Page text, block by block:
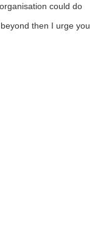
could do
then I urge you